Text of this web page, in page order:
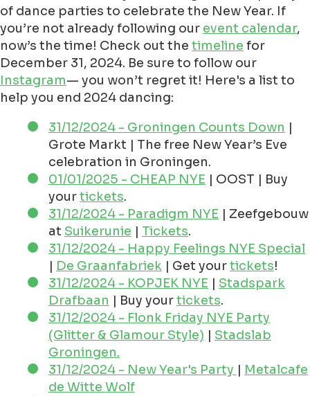
of dance parties to celebrate the New Year. If
you’re not already following our event calendar,
now’s the time! Check out the timeline for
December 31, 2024. Be sure to follow our
Instagram— you won’t regret it! Here's a list to
help you end 2024 dancing:
31/12/2024 - Groningen Counts Down |
Grote Markt | The free New Year’s Eve
celebration in Groningen.
01/01/2025 - CHEAP NYE | OOST | Buy
yourtickets.
31/12/2024 - Paradigm NYE | Zeefgebouw
at Suikerunie | Tickets.
31/12/2024 - Happy Feelings NYE Special
| De Graanfabriek | Get yourtickets!
31/12/2024 - KOPJEK NYE | Stadspark
Drafbaan | Buy yourtickets.
31/12/2024 - Flonk Friday NYE Party
(Glitter & Glamour Style) | Stadslab
Groningen.
31/12/2024 - New Year's Party | Metalcafe
de Witte Wolf